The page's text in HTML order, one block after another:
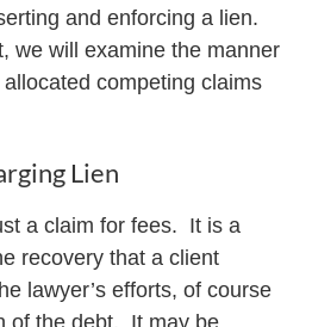
and enforcing a lien.
we will examine the manner
competing claims
Lien
a claim for fees. It is a
recovery that a client
lawyer’s efforts, of course